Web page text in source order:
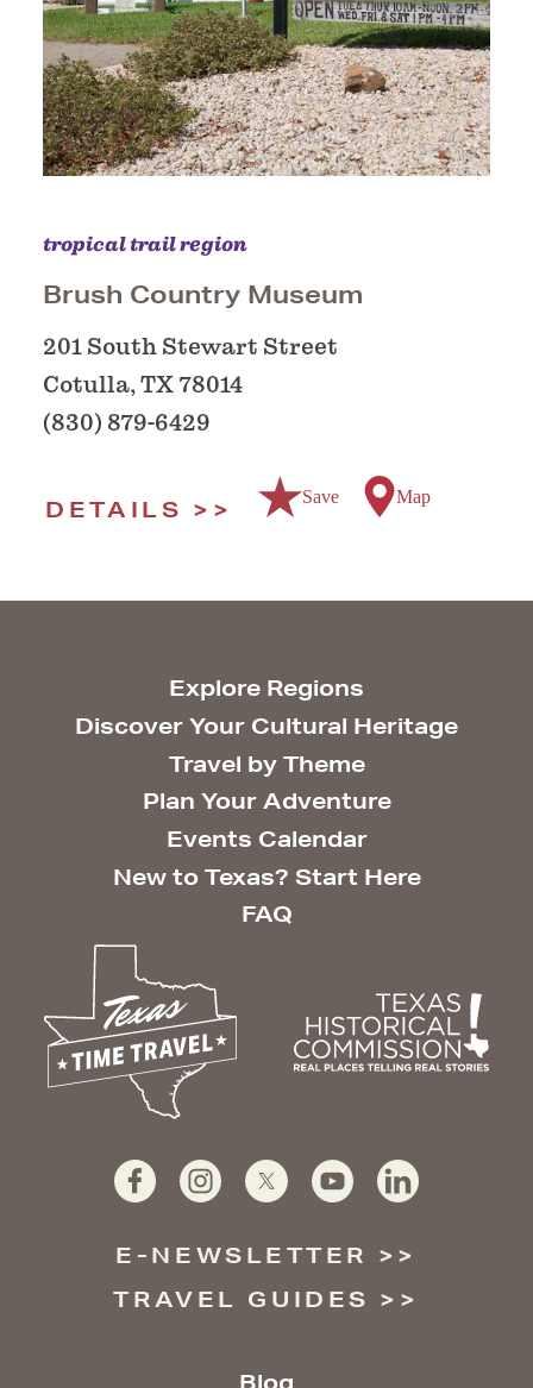
tropical trail region
Brush Country Museum
201 South Stewart Street
Cotulla, TX 78014
(830) 879-6429
DETAILS Save Map
Explore Regions
Discover Your Cultural Heritage
Travel by Theme
Plan Your Adventure
Events Calendar
New to Texas? Start Here
FAQ
E-NEWSLETTER
TRAVEL GUIDES
Blog